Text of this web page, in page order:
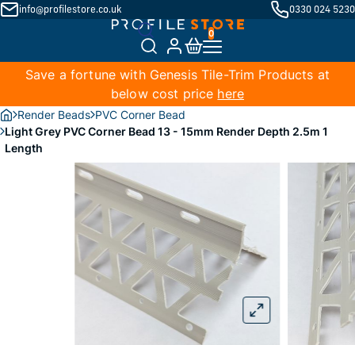
info@profilestore.co.uk 0330 024 5230
Save a fortune with Genesis Tile-Trim Products at
below cost price here
Render Beads PVC Corner Bead
Light Grey PVC Corner Bead 13 - 15mm Render Depth 2.5m 1
Length